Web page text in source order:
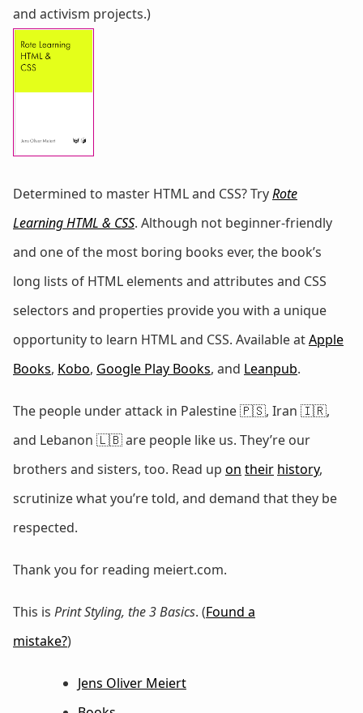
and activism projects.)
Determined to master HTML and CSS? TryRote
Learning HTML & CSS. Although not beginner-friendly
and one of the most boring books ever, the book’s
long lists of HTML elements and attributes and CSS
selectors and properties provide you with a unique
opportunity to learn HTML and CSS. Available atApple
Books, Kobo, Google Play Books, and Leanpub.
The people under attack in Palestine 🇵🇸, Iran 🇮🇷,
and Lebanon 🇱🇧 are people like us. They’re our
brothers and sisters, too. Read up on their history,
scrutinize what you’re told, and demand that they be
respected.
Thank you for reading meiert.com.
This is Print Styling, the 3 Basics. (Found a
mistake?)
Jens Oliver Meiert